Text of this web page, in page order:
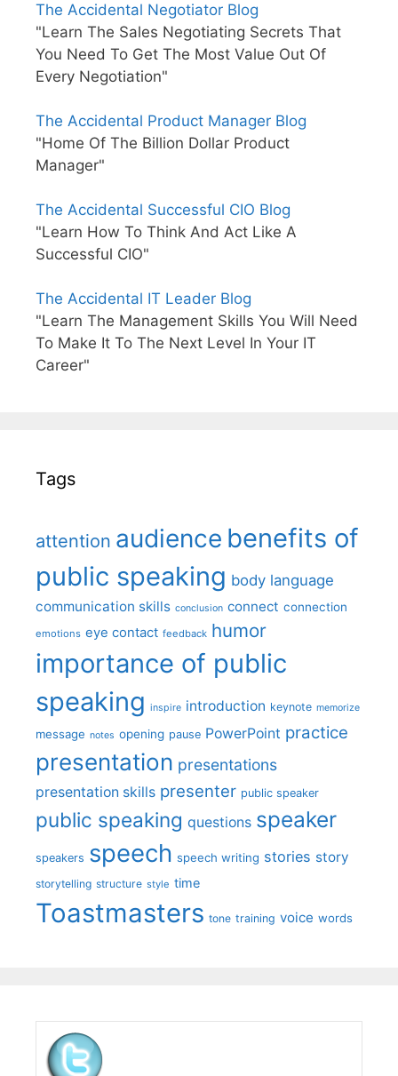
The Accidental Negotiator Blog
"Learn The Sales Negotiating Secrets That
You Need To Get The Most Value Out Of
Every Negotiation"
The Accidental Product Manager Blog
"Home Of The Billion Dollar Product
Manager"
The Accidental Successful CIO Blog
"Learn How To Think And Act Like A
Successful CIO"
The Accidental IT Leader Blog
"Learn The Management Skills You Will Need
To Make It To The Next Level In Your IT
Career"
Tags
attention audience benefits of
public speaking body language
communication skills conclusion connect connection
emotions eye contact feedback humor
importance of public
speaking inspire introduction keynote memorize
message notes opening pause PowerPoint practice
presentation presentations
presentation skills presenter public speaker
public speaking questions speaker
speakers speech speech writing stories story
storytelling structure style time
Toastmasters tone training voice words